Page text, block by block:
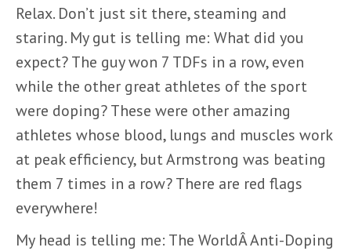
Relax. Don’t just sit there, steaming and
staring. My gut is telling me: What did you
expect? The guy won 7 TDFs in a row, even
while the other great athletes of the sport
were doping? These were other amazing
athletes whose blood, lungs and muscles work
at peak efficiency, but Armstrong was beating
them 7 times in a row? There are red flags
everywhere!
My head is telling me: The WorldÂ Anti-Doping